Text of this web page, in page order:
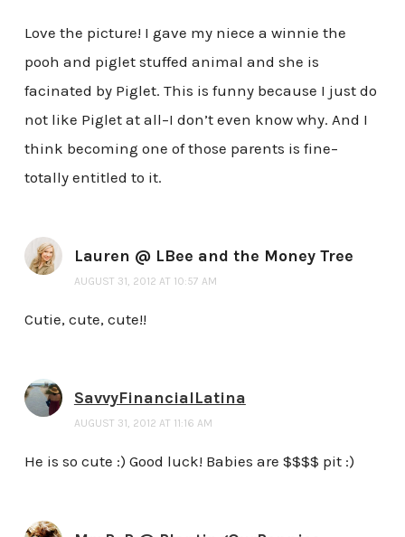
Love the picture! I gave my niece a winnie the
pooh and piglet stuffed animal and she is
facinated by Piglet. This is funny because I just do
not like Piglet at all–I don’t even know why. And I
think becoming one of those parents is fine–
totally entitled to it.
Lauren @ LBee and the Money Tree
AUGUST 31, 2012 AT 10:57 AM
Cutie, cute, cute!!
SavvyFinancialLatina
AUGUST 31, 2012 AT 11:16 AM
He is so cute :) Good luck! Babies are $$$$ pit :)